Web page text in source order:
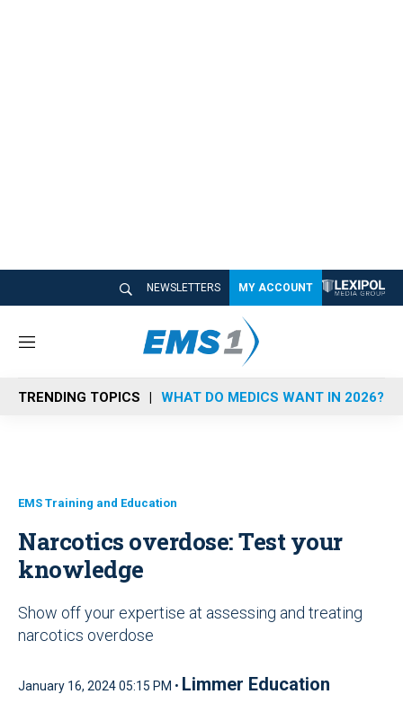
NEWSLETTERS MY ACCOUNT
M
n
u
TRENDING TOPICS WHAT DO MEDICS WANT IN 2026?
EMS Training and Education
Narcotics overdose: Test your
knowledge
Show off your expertise at assessing and treating
narcotics overdose
January 16, 2024 05:15 PM • Limmer Education